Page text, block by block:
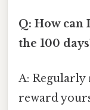
Q: How
the 100
A: Regularly
reward